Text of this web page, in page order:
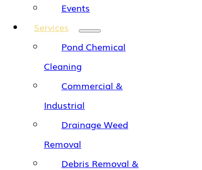
Events
Services
Pond Chemical
Cleaning
Commercial &
Industrial
Drainage Weed
Removal
Debris Removal &